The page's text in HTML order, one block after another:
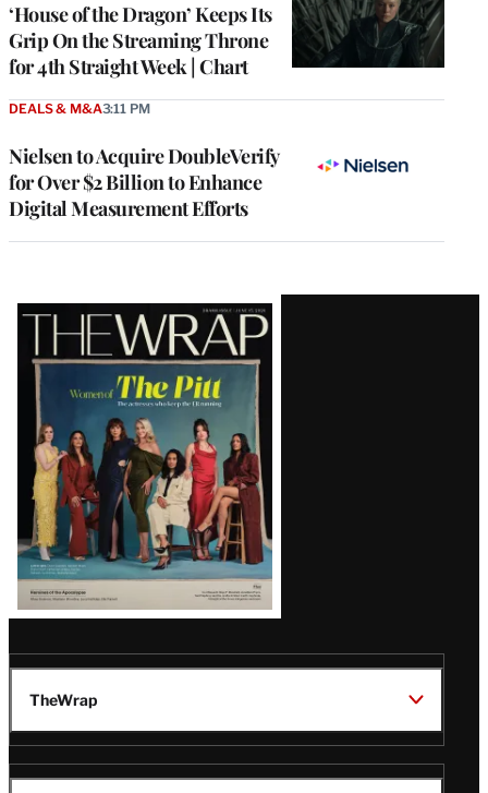
‘House of the Dragon’ Keeps Its
Grip On the Streaming Throne
for 4th Straight Week | Chart
Nielsen to Acquire DoubleVerify
for Over $2 Billion to Enhance
Digital Measurement Efforts
DEALS & M&A3:11 PM
Latest
Magazine
Issue
TheWrap